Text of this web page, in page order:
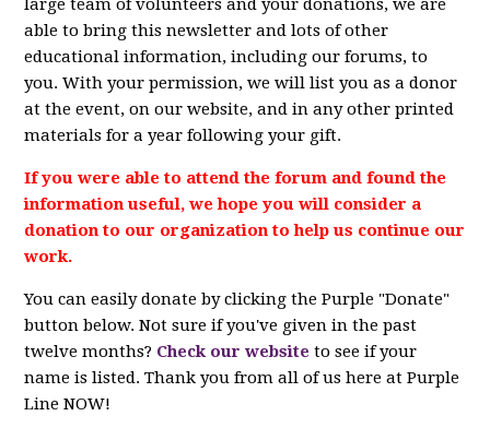
large team of volunteers and your donations, we are
able to bring this newsletter and lots of other
educational information, including our forums, to
you. With your permission, we will list you as a donor
at the event, on our website, and in any other printed
materials for a year following your gift.
If you were able to attend the forum and found the
information useful, we hope you will consider a
donation to our organization to help us continue our
work.
You can easily donate by clicking the Purple "Donate"
button below. Not sure if you've given in the past
twelve months? Check our website to see if your
name is listed. Thank you from all of us here at Purple
Line NOW!